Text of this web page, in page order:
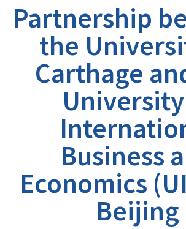
Partnership
the
Carthage
Business
Economics
Beijing